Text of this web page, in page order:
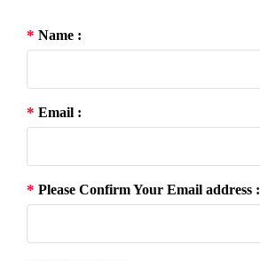
* Name :
* Email :
* Please Confirm Your Email address :